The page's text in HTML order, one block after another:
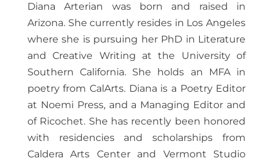
Diana Arterian was born and raised in
Arizona. She currently resides in Los Angeles
where she is pursuing her PhD in Literature
and Creative Writing at the University of
Southern California. She holds an MFA in
poetry from CalArts. Diana is a Poetry Editor
at Noemi Press, and a Managing Editor and
of Ricochet. She has recently been honored
with residencies and scholarships from
Caldera Arts Center and Vermont Studio